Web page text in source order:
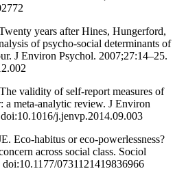
years after Hines, Hungerford,
of psycho-social determinants of
J Environ Psychol. 2007;27:14–25.
validity of self-report measures of
a meta-analytic review. J Environ
j.jenvp.2014.09.003
Eco-habitus or eco-powerlessness?
across social class. Sociol
0731121419836966